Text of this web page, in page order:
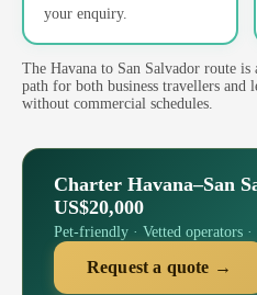
your enquiry.
The Havana to San Salvador route
path for both business travellers and
without commercial schedules.
Charter Havana–San
US$20,000
Pet-friendly · Vetted operators
Request a quote →